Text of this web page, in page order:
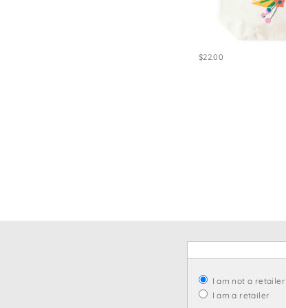
$22.00
I am not a retailer
I am a retailer